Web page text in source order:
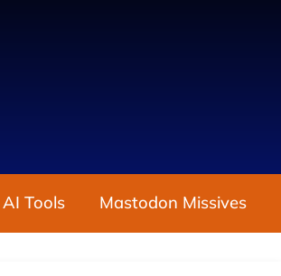
Tools Mastodon Missives